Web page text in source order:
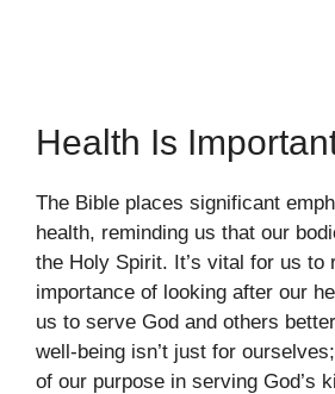
Health Is
The Bible places significant
health, reminding us that our
the Holy Spirit. It’s vital for us to
importance of looking after our
us to serve God and others
well-being isn’t just for
of our purpose in serving God’s